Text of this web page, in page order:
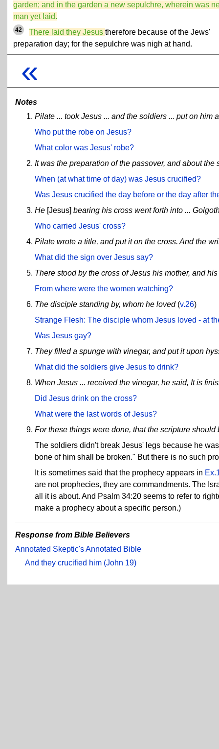
garden; and in the garden a new sepulchre, wherein was
man yet laid.
42 There laid they Jesus therefore because of the Jews'
preparation day; for the sepulchre was nigh at hand.
«
Notes
Pilate ... took Jesus ... and the soldiers ... put on him
Who put the robe on Jesus?
What color was Jesus' robe?
It was the preparation of the passover, and about the
When (at what time of day) was Jesus crucified?
Was Jesus crucified the day before or the day after
He [Jesus] bearing his cross went forth into ...
Who carried Jesus' cross?
Pilate wrote a title, and put it on the cross. And the
What did the sign over Jesus say?
There stood by the cross of Jesus his mother, and
From where were the women watching?
The disciple standing by, whom he loved(v.26)
Strange Flesh: The disciple whom Jesus loved - at
Was Jesus gay?
They filled a spunge with vinegar, and put it upon
What did the soldiers give Jesus to drink?
When Jesus ... received the vinegar, he said, It is
Did Jesus drink on the cross?
What were the last words of Jesus?
For these things were done, that the scripture
The soldiers didn't break Jesus' legs because he
bone of him shall be broken." But there is no such
It is sometimes said that the prophecy appears in
are not prophecies, they are commandments. The
all it is about. And Psalm 34:20 seems to refer to
make a prophecy about a specific person.)
Response from Bible Believers
Annotated Skeptic's Annotated Bible
And they crucified him (John 19)